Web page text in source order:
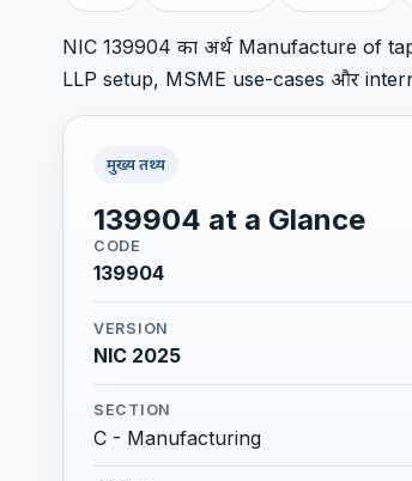
NIC 139904 का अर्थ Manufacture of
LLP setup, MSME use-cases और
मुख्य तथ्य
139904 at a Glance
CODE
139904
VERSION
NIC 2025
SECTION
C - Manufacturing